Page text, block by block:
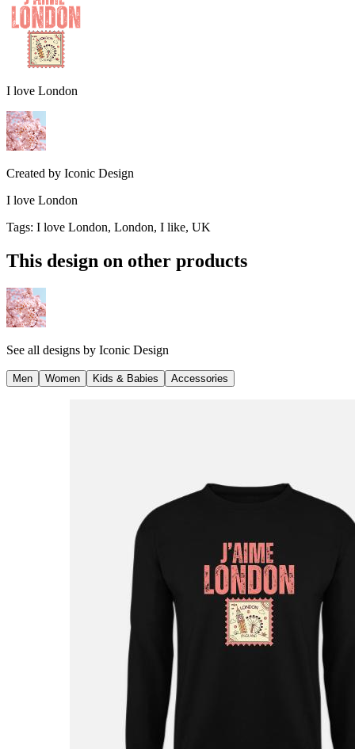
I love London
Created by Iconic Design
I love London
Tags: I love London, London, I like, UK
This design on other products
See all designs by Iconic Design
Men Women Kids & Babies Accessories